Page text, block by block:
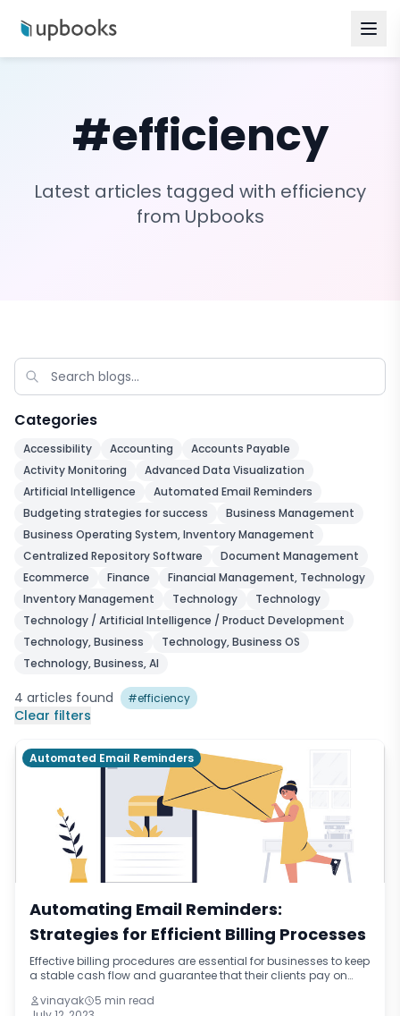
#efficiency
Latest articles tagged with efficiency
from Upbooks
Categories
Accessibility Accounting
Accounts Payable
Activity Monitoring
Advanced Data Visualization
Artificial Intelligence
Automated Email Reminders
Budgeting strategies for success
Business Management
Business Operating System, Inventory Management
Centralized Repository Software
Document Management
Ecommerce
Finance
Financial Management, Technology
Inventory Management
Technology
Technology
Technology / Artificial Intelligence / Product Development
Technology, Business
Technology, Business OS
Technology, Business, AI
4 articles found #efficiency
Clear filters
Automated Email Reminders
Automating Email Reminders:
Strategies for Efficient Billing Processes
Effective billing procedures are essential for businesses to keep
a stable cash flow and guarantee that their clients pay on
dramatically inc
vinayak
5 min read